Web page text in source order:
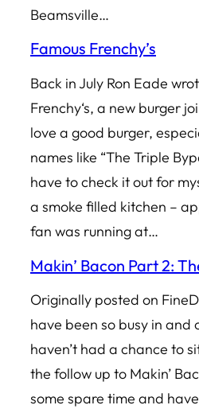
Beamsville…
Famous Frenchy’s
Back in July Ron Eade
Frenchy‘s, a new burger
love a good burger,
names like “The Triple
have to check it out for
a smoke filled kitchen –
fan was running at…
Makin’ Bacon Part 2:
Originally posted on
have been so busy in and
haven’t had a chance to
the follow up to Makin’
some spare time and